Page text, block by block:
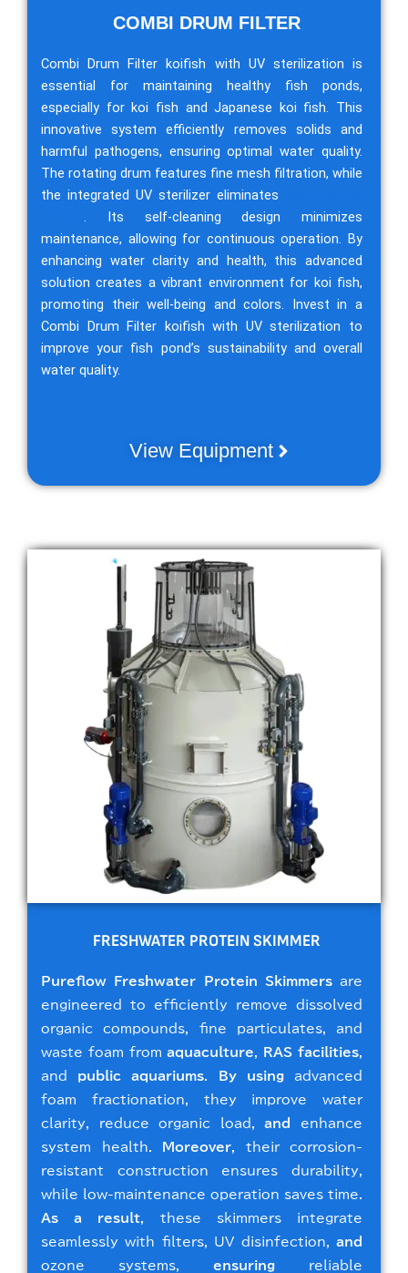
COMBI DRUM FILTER
Combi Drum Filter koifish with UV sterilization is
essential for maintaining healthy fish ponds,
especially for koi fish and Japanese koi fish. This
innovative system efficiently removes solids and
harmful pathogens, ensuring optimal water quality.
The rotating drum features fine mesh filtration, while
the integrated UV sterilizer eliminates
. Its self-cleaning design minimizes
maintenance, allowing for continuous operation. By
enhancing water clarity and health, this advanced
solution creates a vibrant environment for koi fish,
promoting their well-being and colors. Invest in a
Combi Drum Filter koifish with UV sterilization to
improve your fish pond’s sustainability and overall
water quality.
View Equipment
FRESHWATER PROTEIN SKIMMER
Pureflow Freshwater Protein Skimmersare
engineered to efficiently remove dissolved
organic compounds, fine particulates, and
waste foam fromaquaculture RAS facilities
and public aquariums By usingadvanced
foam fractionation, they improve water
clarity, reduce organic load,and
enhance
system health.
Moreover , their corrosion-
resistant construction ensures durability,
while low-maintenance operation saves time.
As a result , these skimmers integrate
seamlessly with filters, UV disinfection, and
ozone systems, ensuring reliable